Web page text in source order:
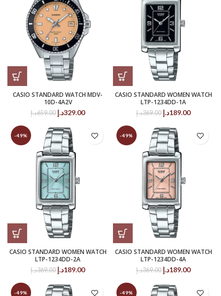
CASIO STANDARD WATCH MDV-
10D-4A2V
659.00د.إ
Original
was:
329.00د.إ
Current
CASIO STANDARD WOMEN WATCH
LTP-1234DD-1A
369.00د.إ
Original
was:
189.00د.إ
Current
-49%
CASIO STANDARD WOMEN WATCH
LTP-1234DD-2A
369.00د.إ
Original
was:
189.00د.إ
Current
-49%
CASIO STANDARD WOMEN WATCH
LTP-1234DD-4A
369.00د.إ
Original
was:
189.00د.إ
Current
-49% -49%